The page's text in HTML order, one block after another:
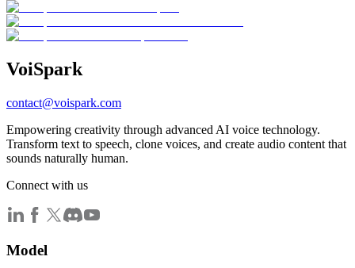
VoiSpark
contact@voispark.com
Empowering creativity through advanced AI voice technology.
Transform text to speech, clone voices, and create audio content that
sounds naturally human.
Connect with us
Model